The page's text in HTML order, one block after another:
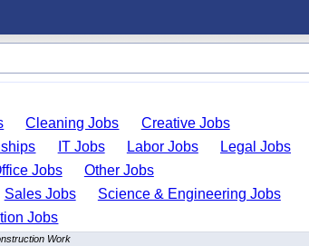
Cleaning Jobs
Creative Jobs
IT Jobs Labor Jobs
Legal Jobs
Jobs
Other Jobs
Sales Jobs
Science & Engineering Jobs
Jobs
Work